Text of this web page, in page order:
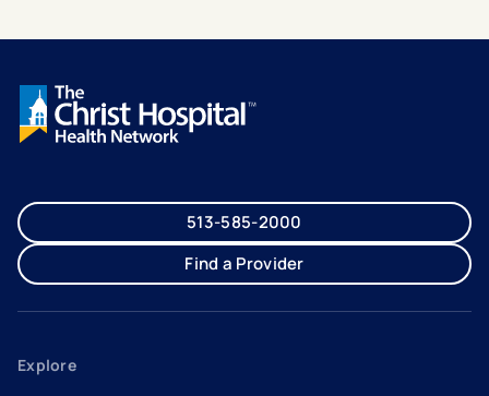
513-585-2000
Find a Provider
Explore